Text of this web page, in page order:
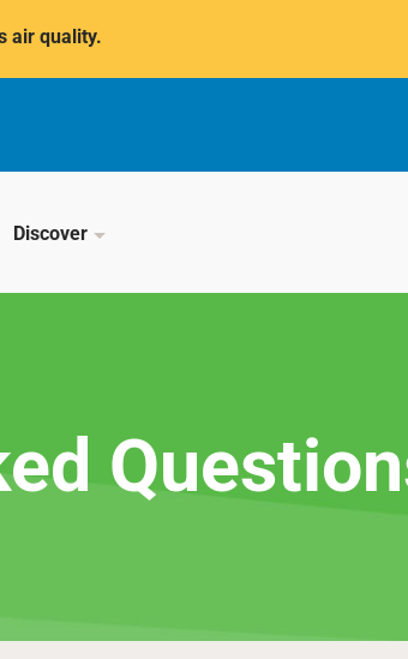
air quality.
Discover